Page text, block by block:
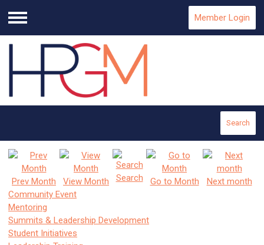
Menu
Member Login
Search
Prev Month View Month Search Go to Month
Next month
Community Event
Mentoring
Summits & Leadership Development
Student Initiatives